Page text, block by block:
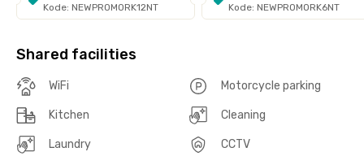
Kode: NEWPROMORK12NT
Kode: NEWPROMORK6NT
Shared facilities
WiFi Motorcycle parking
Kitchen Cleaning
Laundry CCTV